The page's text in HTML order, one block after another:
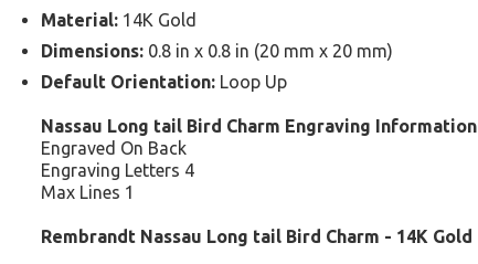
Material: 14K Gold
Dimensions: 0.8 in x 0.8 in (20 mm x 20 mm)
Default Orientation: Loop Up
Nassau Long tail Bird Charm Engraving Information
Engraved On Back
Engraving Letters 4
Max Lines 1
Rembrandt Nassau Long tail Bird Charm - 14K Gold